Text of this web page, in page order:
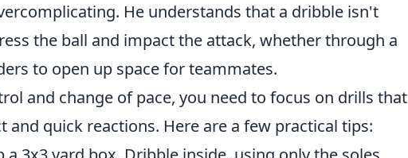
He understands that a dribble isn't
the ball and impact the attack, whether through a
to open up space for teammates.
and change of pace, you need to focus on drills that
and quick reactions. Here are a few practical tips: